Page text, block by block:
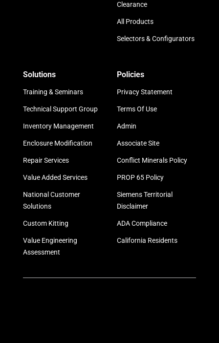
Clearance
All Products
Selectors & Configurators
Solutions
Training & Seminars
Technical Support Group
Inventory Management
Enclosure Modification
Repair Services
Value Added Services
National Customer
Solutions
Custom Kitting
Value Engineering
Assessment
Policies
Privacy Statement
Terms Of Use
Admin
Associate Site
Conflict Minerals Policy
PROP 65 Policy
Siemens Territorial
Disclaimer
ADA Compliance
California Residents